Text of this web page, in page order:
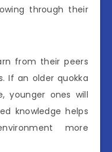
through their
from their peers
If an older quokka
younger ones will
knowledge helps
more